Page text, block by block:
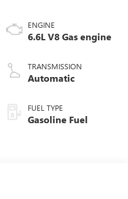
ENGINE
6.6L V8 Gas engine
TRANSMISSION
Automatic
FUEL TYPE
Gasoline Fuel